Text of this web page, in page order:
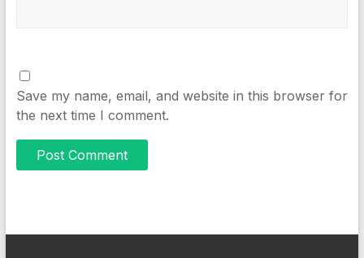
Save my name, email, and website in this browser for
the next time I comment.